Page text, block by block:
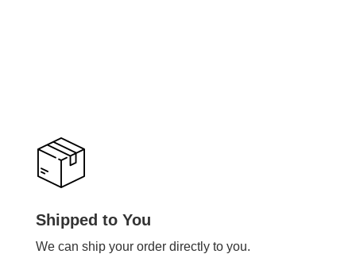
Shipped to You
We can ship your order directly to you.